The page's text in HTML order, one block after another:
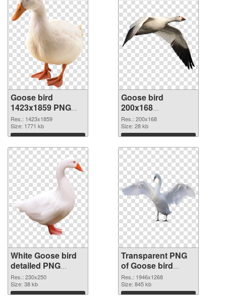
Goose bird
1423x1859 PNG
cutout
Res.: 1423x1859
Size: 1771 kb
Download
Goose bird
200x168
transparent PNG
graphic
Res.: 200x168
Size: 28 kb
Download
White Goose bird
detailed PNG
image
Res.: 230x250
Size: 38 kb
Download
Transparent PNG
of Goose bird
1946x1268
Res.: 1946x1268
Size: 845 kb
Download